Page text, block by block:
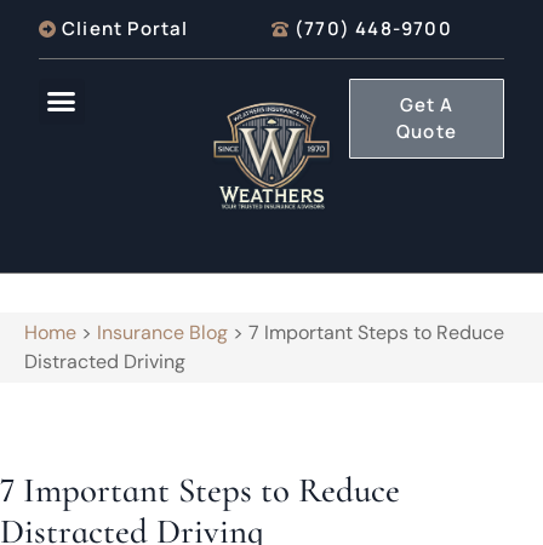
Client Portal (770) 448-9700
Get A
Quote
Home > Insurance Blog > 7 Important Steps to Reduce
Distracted Driving
7 Important Steps to Reduce
Distracted Driving